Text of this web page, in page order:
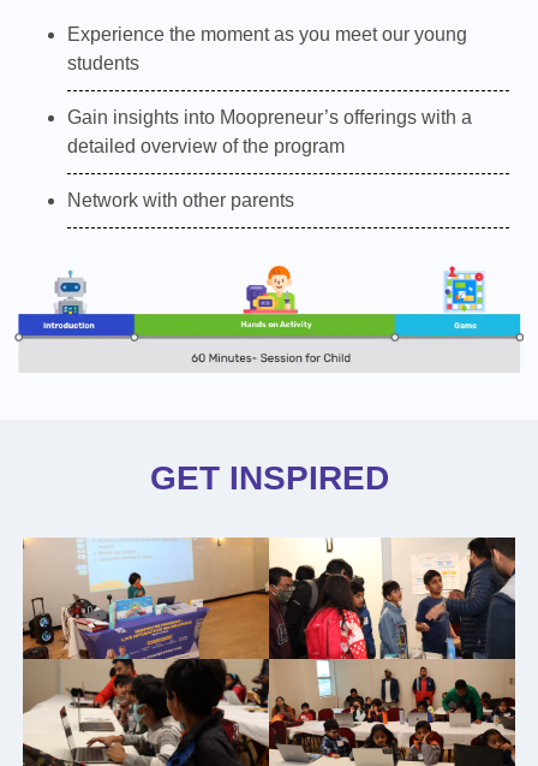
Experience the moment as you meet our young
students
Gain insights into Moopreneur’s offerings with a
detailed overview of the program
Network with other parents
GET INSPIRED